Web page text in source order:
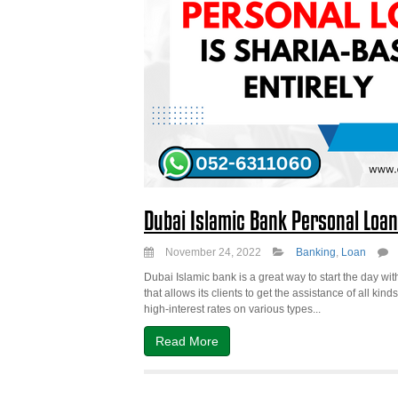
Dubai Islamic Bank Personal
November 24, 2022 Banking, Loan
Dubai Islamic bank is a great way to start the day
that allows its clients to get the assistance of all
high-interest rates on various types...
Read More